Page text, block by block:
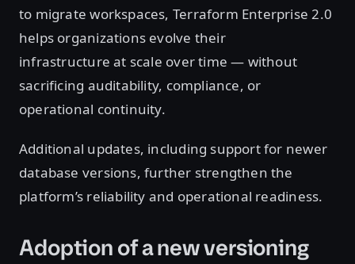
to migrate workspaces, Terraform Enterprise 2.0
helps organizations evolve their
infrastructure at scale over time — without
sacrificing auditability, compliance, or
operational continuity.
Additional updates, including support for newer
database versions, further strengthen the
platform’s reliability and operational readiness.
Adoption of a new versioning